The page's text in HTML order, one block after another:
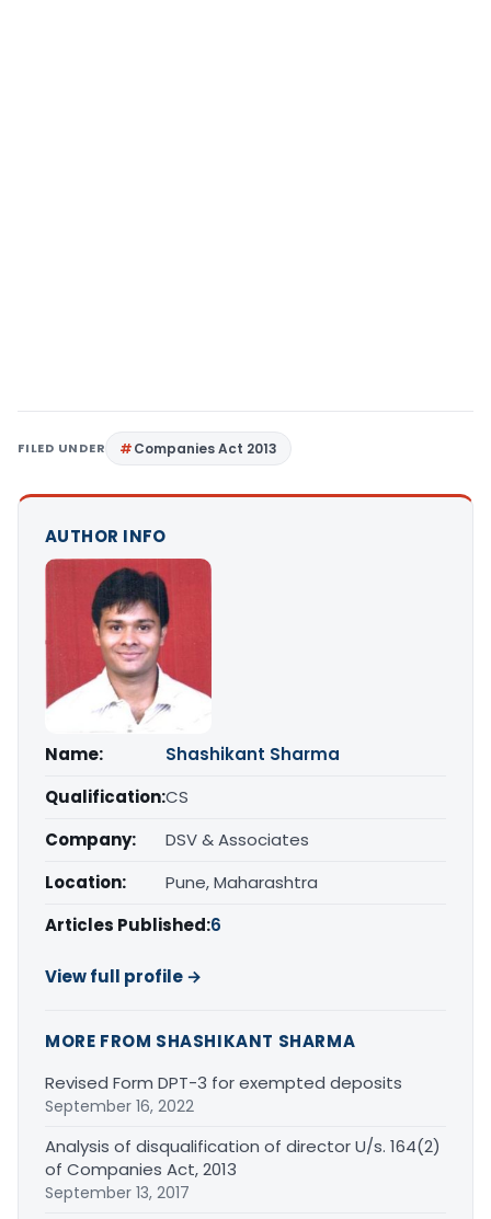
FILED UNDER Companies Act 2013
AUTHOR INFO
Name:
Shashikant Sharma
Qualification:CS
Company:
DSV & Associates
Location:
Pune, Maharashtra
Articles Published:6
View full profile →
MORE FROM SHASHIKANT SHARMA
Revised Form DPT-3 for exempted deposits
September 16, 2022
Analysis of disqualification of director U/s. 164(2)
of Companies Act, 2013
September 13, 2017